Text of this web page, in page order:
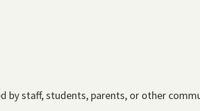
by staff, students, parents, or other